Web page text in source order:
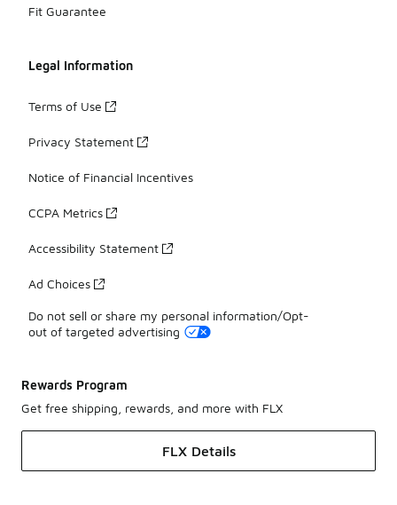
Fit Guarantee
Legal Information
Terms of Use
Privacy Statement
Notice of Financial Incentives
CCPA Metrics
Accessibility Statement
Ad Choices
Do not sell or share my personal information/Opt-
out of targeted advertising
Rewards Program
Get free shipping, rewards, and more with FLX
FLX Details